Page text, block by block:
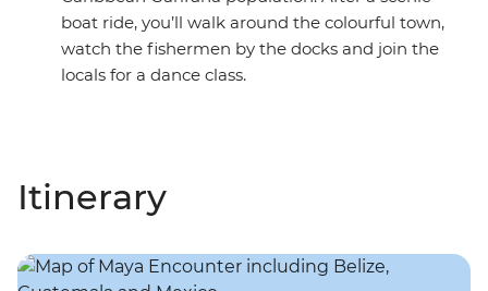
boat ride, you’ll walk around the colourful town,
watch the fishermen by the docks and join the
locals for a dance class.
Itinerary